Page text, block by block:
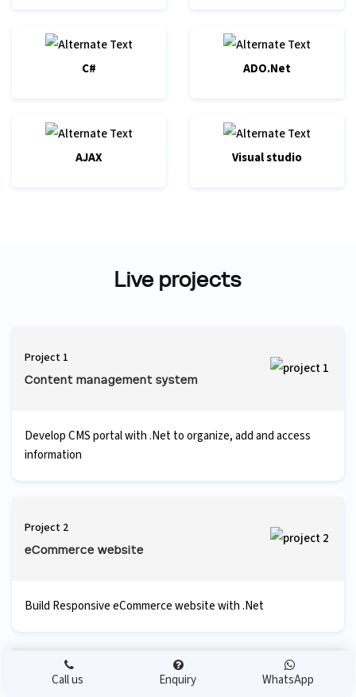
C# ADO.Net
AJAX Visual studio
Live projects
Project 1
Content management system
Develop CMS portal with .Net to organize, add and access
information
Project 2
eCommerce website
Build Responsive eCommerce website with .Net
Project 3Call us Enquiry WhatsApp